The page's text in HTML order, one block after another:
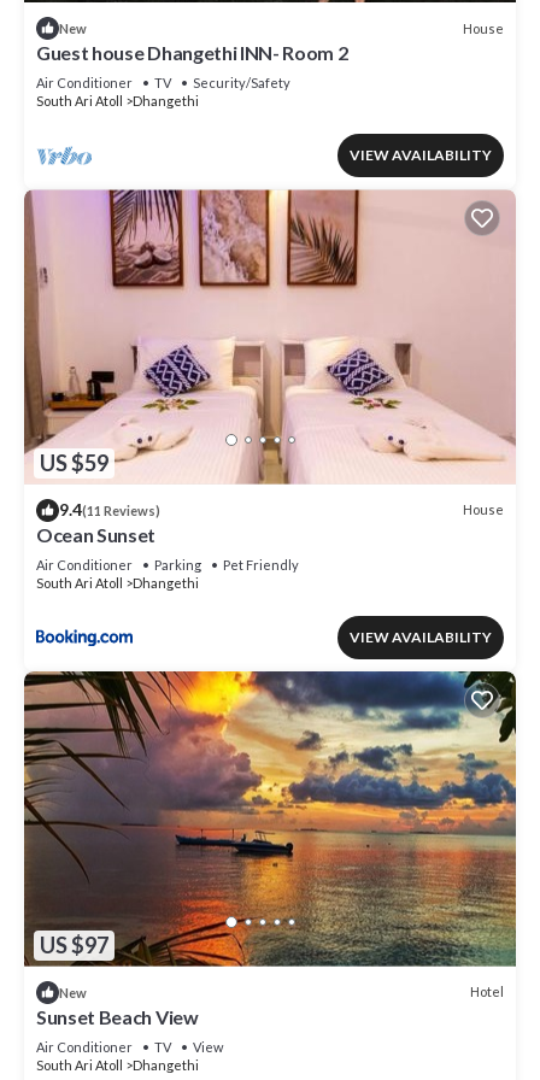
New House
Guest house Dhangethi INN- Room 2
Air Conditioner TV
Security/Safety
South Ari Atoll
Dhangethi
VIEW AVAILABILITY
US $59
9.4(11 Reviews) House
Ocean Sunset
Air Conditioner Parking
Pet Friendly
South Ari Atoll
Dhangethi
VIEW AVAILABILITY
US $97
New Hotel
Sunset Beach View
Air Conditioner TV
View
South Ari Atoll
Dhangethi